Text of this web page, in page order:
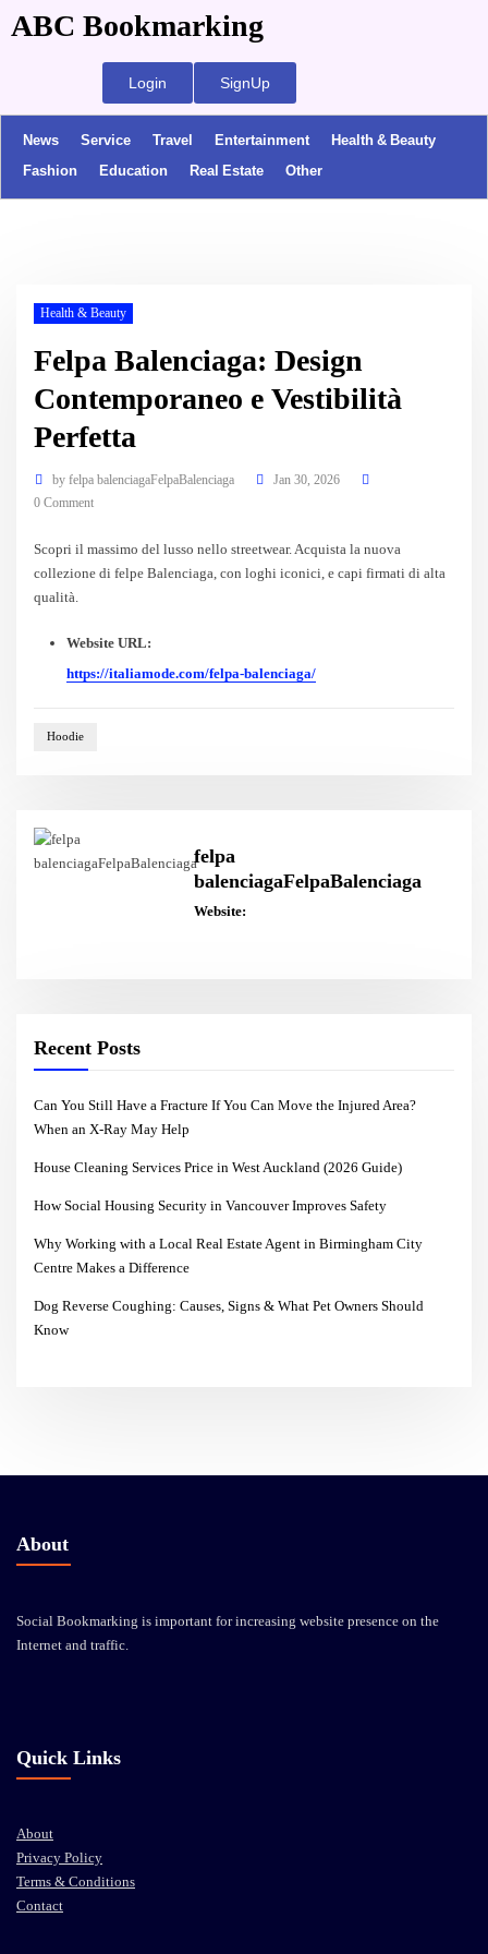
ABC Bookmarking
Login SignUp
News Service Travel Entertainment
Health & Beauty
Fashion
Education Real Estate Other
Health & Beauty
Felpa Balenciaga: Design
Contemporaneo e Vestibilità
Perfetta
by felpa balenciagaFelpaBalenciaga
Jan 30, 2026
0 Comment
Scopri il massimo del lusso nello streetwear. Acquista la nuova
collezione di felpe Balenciaga, con loghi iconici, e capi firmati di alta
qualità.
Website URL:
https://italiamode.com/felpa-balenciaga/
Hoodie
felpa
balenciagaFelpaBalenciaga
Website:
Recent Posts
Can You Still Have a Fracture If You Can Move the Injured Area?
When an X-Ray May Help
House Cleaning Services Price in West Auckland (2026 Guide)
How Social Housing Security in Vancouver Improves Safety
Why Working with a Local Real Estate Agent in Birmingham City
Centre Makes a Difference
Dog Reverse Coughing: Causes, Signs & What Pet Owners Should
Know
About
Social Bookmarking is important for increasing website presence on the
Internet and traffic.
Quick Links
About
Privacy Policy
Terms & Conditions
Contact